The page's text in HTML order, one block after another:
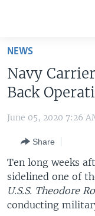
Skip
main
content
Skip
to
Navigation
Skip
to
Search
UNITED STATES
THE AMERICAS
EAST ASIA
EUROPE
MIDDLE EAST
VOA LANGUAGES
LATEST GLOBAL
FOLLOW US
NEWS
Navy
Back
June 05, 2020 7:26
Share
Ten long weeks
sidelined one of
U.S.S. Theodore
conducting